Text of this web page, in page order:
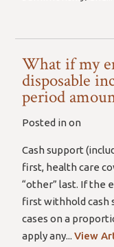
What if my
disposable
period
Posted in on
Cash support
first, health care
“other” last. If the
first withhold cash
cases on a
apply any...View